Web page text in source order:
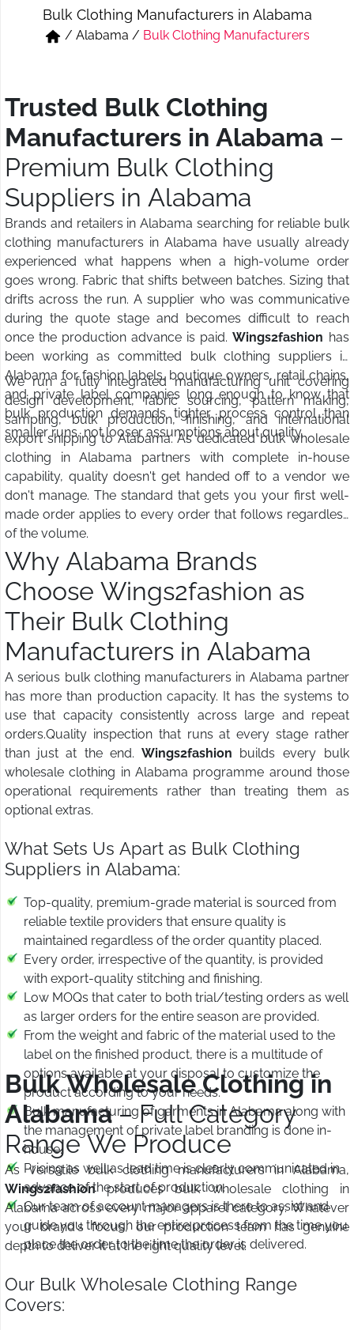
Short & Skirts
Track Pant & Joggers
Bulk Clothing Manufacturers in Alabama
/ Alabama / Bulk Clothing Manufacturers
Trusted Bulk Clothing
Manufacturers in Alabama –
Premium Bulk Clothing
Suppliers in Alabama
Brands and retailers in Alabama searching for reliable bulk
clothing manufacturers in Alabama have usually already
experienced what happens when a high-volume order
goes wrong. Fabric that shifts between batches. Sizing that
drifts across the run. A supplier who was communicative
during the quote stage and becomes difficult to reach
once the production advance is paid. Wings2fashion has
been working as committed bulk clothing suppliers in
Alabama for fashion labels, boutique owners, retail chains,
and private label companies long enough to know that
bulk production demands tighter process control than
smaller runs, not looser assumptions about quality.
We run a fully integrated manufacturing unit covering
design development, fabric sourcing, pattern making,
sampling, bulk production, finishing, and international
export shipping to Alabama. As dedicated bulk wholesale
clothing in Alabama partners with complete in-house
capability, quality doesn't get handed off to a vendor we
don't manage. The standard that gets you your first well-
made order applies to every order that follows regardless
of the volume.
Why Alabama Brands
Choose Wings2fashion as
Their Bulk Clothing
Manufacturers in Alabama
A serious bulk clothing manufacturers in Alabama partner
has more than production capacity. It has the systems to
use that capacity consistently across large and repeat
orders.Quality inspection that runs at every stage rather
than just at the end. Wings2fashion builds every bulk
wholesale clothing in Alabama programme around those
operational requirements rather than treating them as
optional extras.
What Sets Us Apart as Bulk Clothing
Suppliers in Alabama:
Top-quality, premium-grade material is sourced from
reliable textile providers that ensure quality is
maintained regardless of the order quantity placed.
Every order, irrespective of the quantity, is provided
with export-quality stitching and finishing.
Low MOQs that cater to both trial/testing orders as well
as larger orders for the entire season are provided.
From the weight and fabric of the material used to the
label on the finished product, there is a multitude of
options available at your disposal to customize the
product according to your needs.
Bulk manufacturing of garments in Alabama along with
the management of private label branding is done in-
house.
Pricing as well as lead time is clearly communicated in
advance of the start of production.
Our team of account managers is there to assist and
guide you through the entire process from the time you
place the order to the time the order is delivered.
Bulk Wholesale Clothing in
Alabama– Full Category
Range We Produce
As versatile bulk clothing manufacturers in Alabama,
Wings2fashionproduces bulk wholesale clothing in
Alabama across every major apparel category. Whatever
your brand's focus, our production team has genuine
depth to deliver it at the right quality level.
Our Bulk Wholesale Clothing Range
Covers: